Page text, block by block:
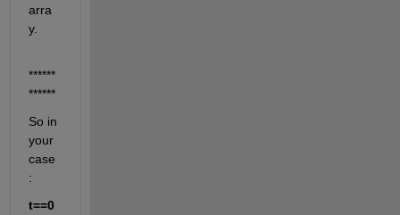
arra
y.
******
******
So in
your
case
:
t==0